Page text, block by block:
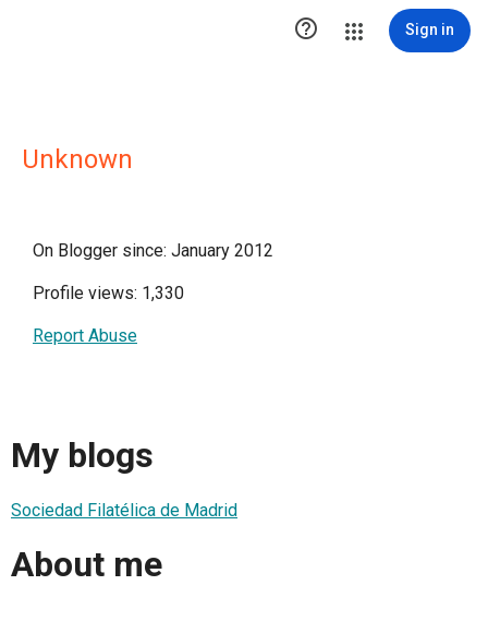
 Sign in
Unknown
On Blogger since: January 2012
Profile views: 1,330
Report Abuse
My blogs
Sociedad Filatélica de Madrid
About me